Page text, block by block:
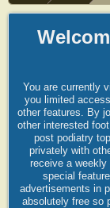
You are currently
you limited
other features. By
other interested
post podiatry
privately with
receive a
special
advertisements in
absolutely free so